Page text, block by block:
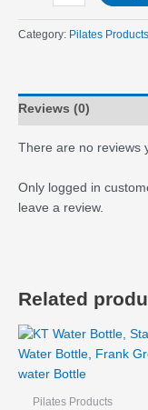
Category: Pilates Products
Reviews (0)
There are no reviews
Only logged in
leave a review.
Related
Pilates Products